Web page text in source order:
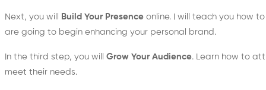
Next, you will Build Your Presence online. I will teach you how
are going to begin enhancing your personal brand.
In the third step, you will Grow Your Audience. Learn how to
meet their needs.